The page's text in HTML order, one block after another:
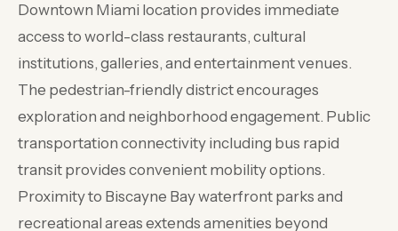
Downtown Miami location provides immediate
access to world-class restaurants, cultural
institutions, galleries, and entertainment venues.
The pedestrian-friendly district encourages
exploration and neighborhood engagement. Public
transportation connectivity including bus rapid
transit provides convenient mobility options.
Proximity to Biscayne Bay waterfront parks and
recreational areas extends amenities beyond